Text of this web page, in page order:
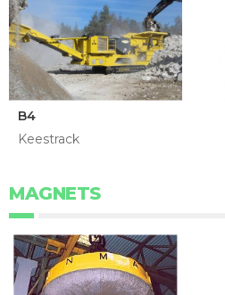
B4
Keestrack
MAGNETS